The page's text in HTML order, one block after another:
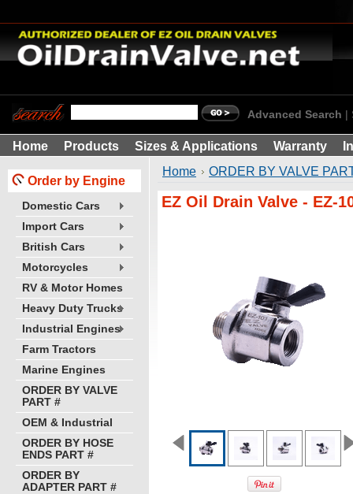
Advanced Search
Home Products Sizes & Applications Warranty
Order by Engine
Domestic Cars
Import Cars
British Cars
Motorcycles
RV & Motor Homes
Heavy Duty Trucks
Industrial Engines
Farm Tractors
Marine Engines
ORDER BY VALVE
PART #
OEM & Industrial
ORDER BY HOSE
ENDS PART #
ORDER BY
ADAPTER PART #
Home ORDER BY VALVE
EZ Oil Drain Valve - EZ-